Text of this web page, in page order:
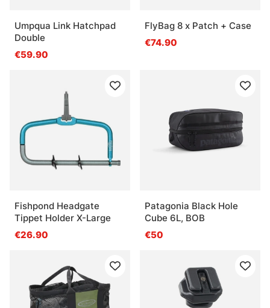
Umpqua Link Hatchpad
Double
€59.90
FlyBag 8 x Patch + Case
€74.90
Fishpond Headgate
Tippet Holder X-Large
€26.90
Patagonia Black Hole
Cube 6L, BOB
€50